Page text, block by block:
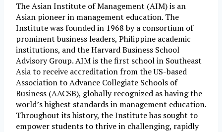
The Asian Institute of Management (AIM) is an
Asian pioneer in management education. The
Institute was founded in 1968 by a consortium of
prominent business leaders, Philippine academic
institutions, and the Harvard Business School
Advisory Group. AIM is the first school in Southeast
Asia to receive accreditation from the US-based
Association to Advance Collegiate Schools of
Business (AACSB), globally recognized as having the
world’s highest standards in management education.
Throughout its history, the Institute has sought to
empower students to thrive in challenging, rapidly